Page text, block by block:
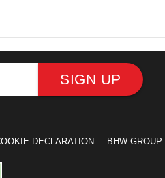
SIGN UP
DECLARATION BHW GROUP